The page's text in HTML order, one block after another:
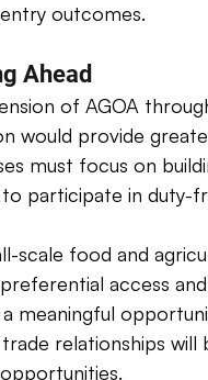
outcomes.
Ahead
of AGOA
would provide
must focus on
participate in duty-
scale food and
preferential access
meaningful
trade relationships